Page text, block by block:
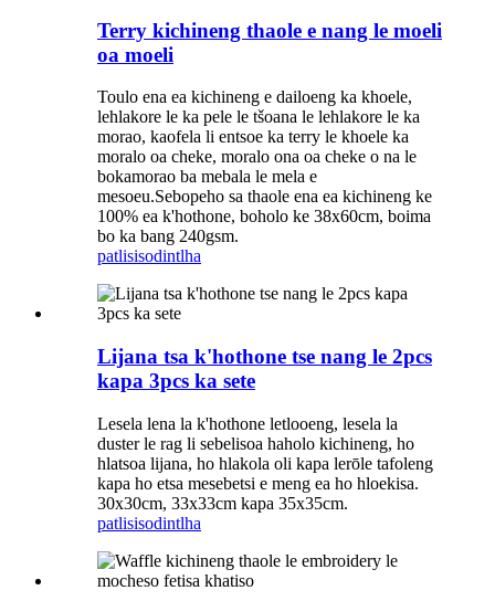
Terry kichineng thaole e nang le moeli
oa moeli
Toulo ena ea kichineng e dailoeng ka khoele,
lehlakore le ka pele le tšoana le lehlakore le ka
morao, kaofela li entsoe ka terry le khoele ka
moralo oa cheke, moralo ona oa cheke o na le
bokamorao ba mebala le mela e
mesoeu.Sebopeho sa thaole ena ea kichineng ke
100% ea k'hothone, boholo ke 38x60cm, boima
bo ka bang 240gsm.
patlisisodintlha
Lijana tsa k'hothone tse nang le 2pcs
kapa 3pcs ka sete
Lesela lena la k'hothone letlooeng, lesela la
duster le rag li sebelisoa haholo kichineng, ho
hlatsoa lijana, ho hlakola oli kapa lerōle tafoleng
kapa ho etsa mesebetsi e meng ea ho hloekisa.
30x30cm, 33x33cm kapa 35x35cm.
patlisisodintlha